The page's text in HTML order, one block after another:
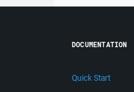
DOCUMENTATION
Quick Start